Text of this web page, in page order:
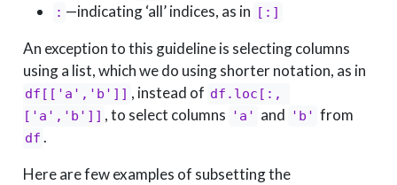
: —indicating ‘all’ indices, as in [:]
An exception to this guideline is selecting columns
using a list, which we do using shorter notation, as in
df[['a','b']] , instead of df.loc[:,
['a','b']] , to select columns 'a' and 'b' from
df .
Here are few examples of subsetting the